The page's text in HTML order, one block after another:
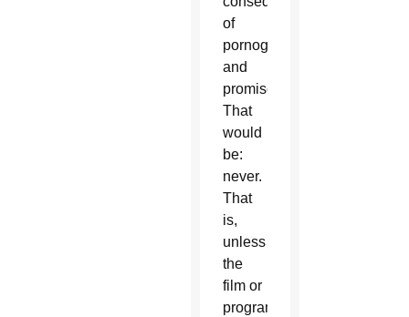
of
pornography
and
promiscuity?
That
would
be:
never.
That
is,
unless
the
film or
program